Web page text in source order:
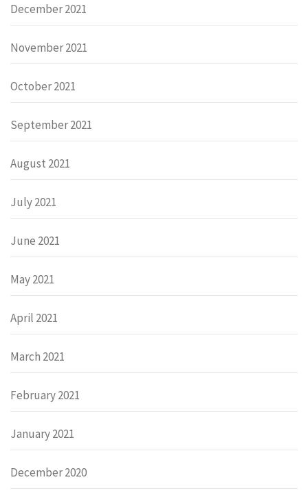
December 2021
November 2021
October 2021
September 2021
August 2021
July 2021
June 2021
May 2021
April 2021
March 2021
February 2021
January 2021
December 2020